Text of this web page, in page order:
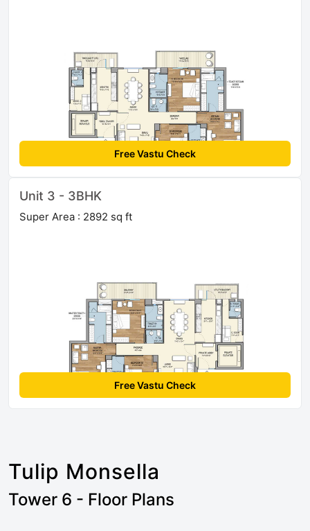
Free Vastu Check
Unit 3 - 3BHK
Super Area : 2892 sq ft
Free Vastu Check
Tulip Monsella
Tower 6 - Floor Plans